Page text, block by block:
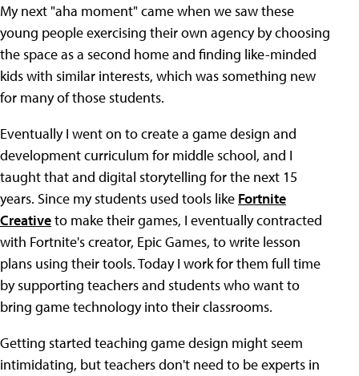
My next "aha moment" came when we saw these
young people exercising their own agency by choosing
the space as a second home and finding like-minded
kids with similar interests, which was something new
for many of those students.
Eventually I went on to create a game design and
development curriculum for middle school, and I
taught that and digital storytelling for the next 15
years. Since my students used tools like Fortnite
Creativeto make their games, I eventually contracted
with Fortnite's creator, Epic Games, to write lesson
plans using their tools. Today I work for them full time
by supporting teachers and students who want to
bring game technology into their classrooms.
Getting started teaching game design might seem
intimidating, but teachers don't need to be experts in